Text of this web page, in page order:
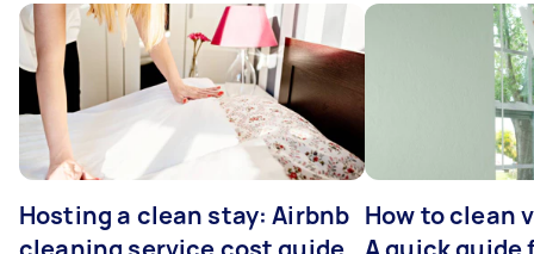
Hosting a clean stay: Airbnb How to clean